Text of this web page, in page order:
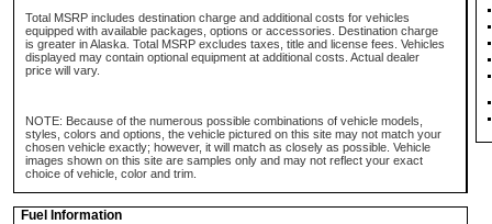
Total MSRP includes destination charge and additional costs for vehicles
equipped with available packages, options or accessories. Destination charge
is greater in Alaska. Total MSRP excludes taxes, title and license fees. Vehicles
displayed may contain optional equipment at additional costs. Actual dealer
price will vary.
NOTE: Because of the numerous possible combinations of vehicle models,
styles, colors and options, the vehicle pictured on this site may not match your
chosen vehicle exactly; however, it will match as closely as possible. Vehicle
images shown on this site are samples only and may not reflect your exact
choice of vehicle, color and trim.
Fuel Information